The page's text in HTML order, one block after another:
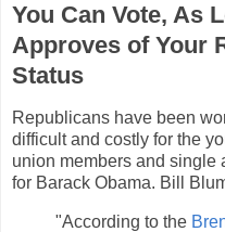
You Can Vote, As
Approves of Your
Status
Republicans have been
difficult and costly for the
union members and single
for Barack Obama. Bill
"According to the